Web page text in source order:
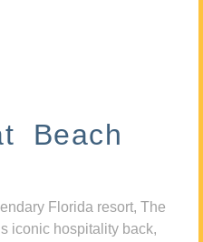
Beach
Florida resort, The
iconic hospitality back,